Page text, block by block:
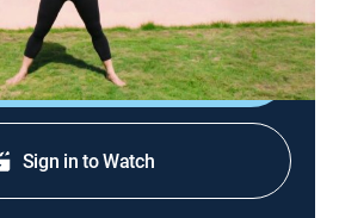
Shop DIRECTV
Sign in to Watch